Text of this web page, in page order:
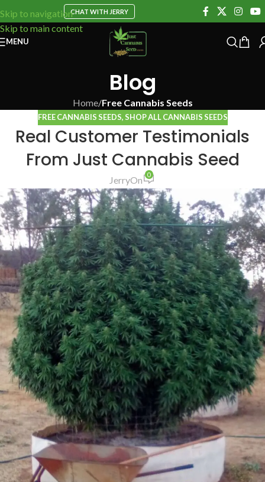
Skip to navigation
Skip to main content
CHAT WITH JERRY
MENU
Blog
Home/Free Cannabis Seeds
FREE CANNABIS SEEDS,SHOP ALL CANNABIS SEEDS
Real Customer Testimonials
From Just Cannabis Seed
JerryOn 0